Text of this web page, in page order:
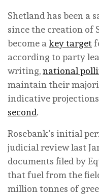
Shetland has been a
since the creation of
become a key target
according to party
writing,national
maintain their
indicative
second.
Rosebank’s initial
judicial review last
documents filed by
that fuel from the
million tonnes of